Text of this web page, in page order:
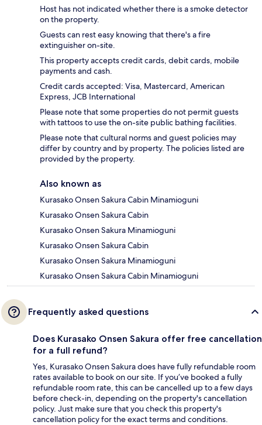
Host has not indicated whether there is a smoke detector
on the property.
Guests can rest easy knowing that there's a fire
extinguisher on-site.
This property accepts credit cards, debit cards, mobile
payments and cash.
Credit cards accepted: Visa, Mastercard, American
Express, JCB International
Please note that some properties do not permit guests
with tattoos to use the on-site public bathing facilities.
Please note that cultural norms and guest policies may
differ by country and by property. The policies listed are
provided by the property.
Also known as
Kurasako Onsen Sakura Cabin Minamioguni
Kurasako Onsen Sakura Cabin
Kurasako Onsen Sakura Minamioguni
Kurasako Onsen Sakura Cabin
Kurasako Onsen Sakura Minamioguni
Kurasako Onsen Sakura Cabin Minamioguni
Frequently asked questions
Does Kurasako Onsen Sakura offer free cancellation
for a full refund?
Yes, Kurasako Onsen Sakura does have fully refundable room
rates available to book on our site. If you’ve booked a fully
refundable room rate, this can be cancelled up to a few days
before check-in, depending on the property's cancellation
policy. Just make sure that you check this property's
cancellation policy for the exact terms and conditions.